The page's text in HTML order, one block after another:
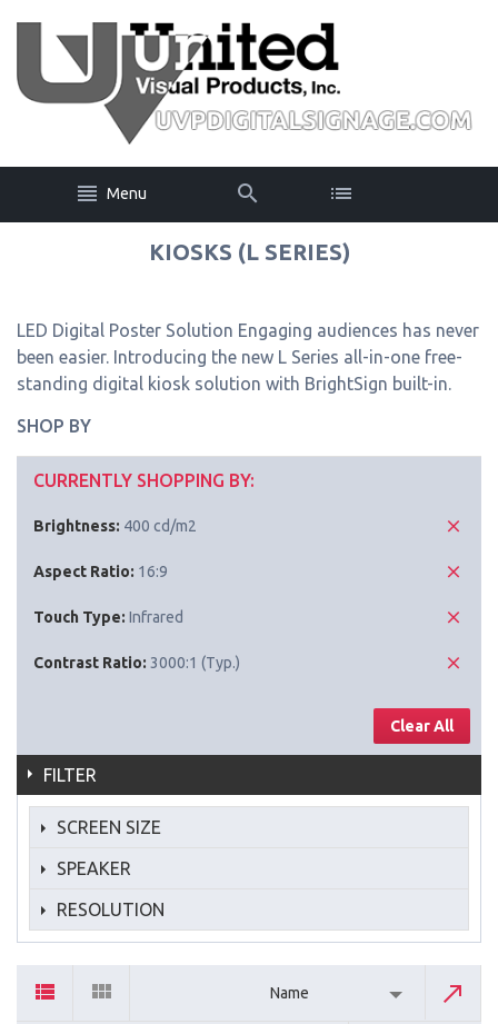
Menu
KIOSKS (L SERIES)
LED Digital Poster Solution Engaging audiences has never
been easier. Introducing the new L Series all-in-one free-
standing digital kiosk solution with BrightSign built-in.
SHOP BY
CURRENTLY SHOPPING BY:
Brightness: 400 cd/m2
Aspect Ratio: 16:9
Touch Type: Infrared
Contrast Ratio: 3000:1 (Typ.)
Clear All
FILTER
SCREEN SIZE
SPEAKER
RESOLUTION
Name